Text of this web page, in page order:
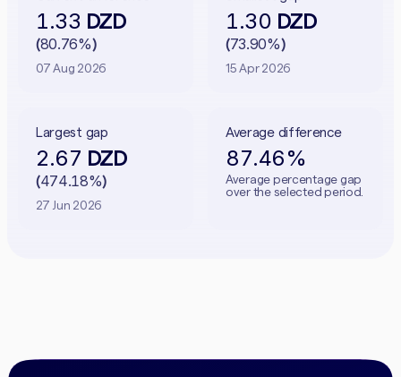
1.33 DZD
(80.76%)
07 Aug 2026
1.30 DZD
(73.90%)
15 Apr 2026
Largest gap
2.67 DZD
(474.18%)
27 Jun 2026
Average difference
87.46%
Average percentage gap
over the selected period.